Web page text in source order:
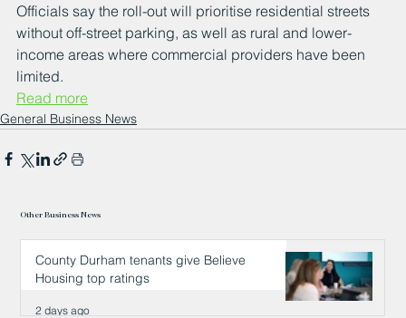
Officials say the roll-out will prioritise residential streets
without off-street parking, as well as rural and lower-
income areas where commercial providers have been
limited.
Read more
General Business News
Other Business News
County Durham tenants give Believe
Housing top ratings
2 days ago